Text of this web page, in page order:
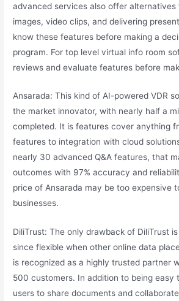
advanced services also offer alternatives
images, video clips, and delivering
know these features before making a
program. For top level virtual info room
reviews and evaluate features before
Ansarada: This kind of AI-powered VDR
the market innovator, with nearly half a
completed. It is features cover anything
features to integration with cloud
nearly 30 advanced Q&A features, that
outcomes with 97% accuracy and
price of Ansarada may be too expensive
businesses.
DiliTrust: The only drawback of DiliTrust
since flexible when other online data
is recognized as a highly trusted partner
500 customers. In addition to being easy
users to share documents and